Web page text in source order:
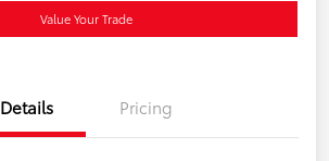
Value Your Trade
Details Pricing